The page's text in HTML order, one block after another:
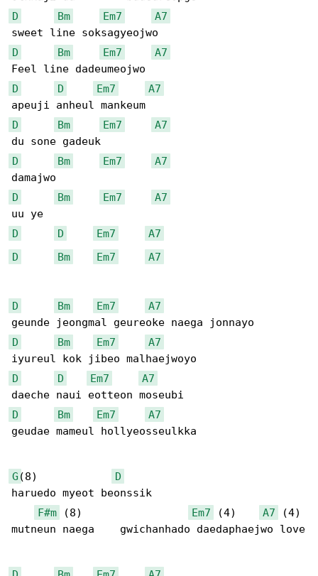
D
Bm Em7
A7
D
Bm Em7
A7
D
D Em7
A7
D
Bm Em7
A7
D
Bm Em7
A7
D
Bm Em7
A7
D
D Em7
A7
D
Bm Em7 A7
D Bm Em7
A7
D
Bm Em7
A7
D
D Em7
A7
D
Bm Em7
A7
geudae mameul hollyeosseulkka
G (8)
D
haruedo myeot beonssik
F#m (8) Em7 (4) A7 (4)
mutneun naega    gwichanhado daedaphaejwo love